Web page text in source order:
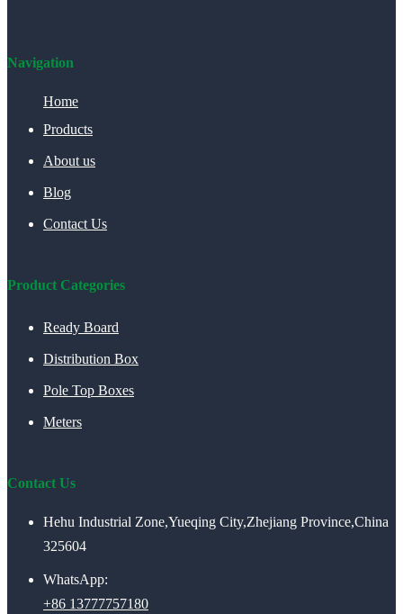
Navigation
Home
Products
About us
Blog
Contact Us
Product Categories
Ready Board
Distribution Box
Pole Top Boxes
Meters
Contact Us
Hehu Industrial Zone,Yueqing City,Zhejiang Province,China
325604
WhatsApp:
+86 13777757180